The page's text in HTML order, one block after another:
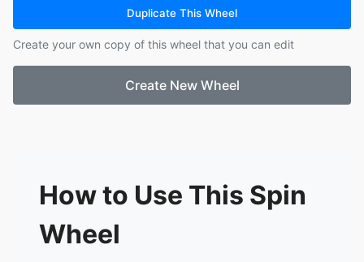
Duplicate This Wheel
Create your own copy of this wheel that you can edit
Create New Wheel
How to Use This Spin
Wheel